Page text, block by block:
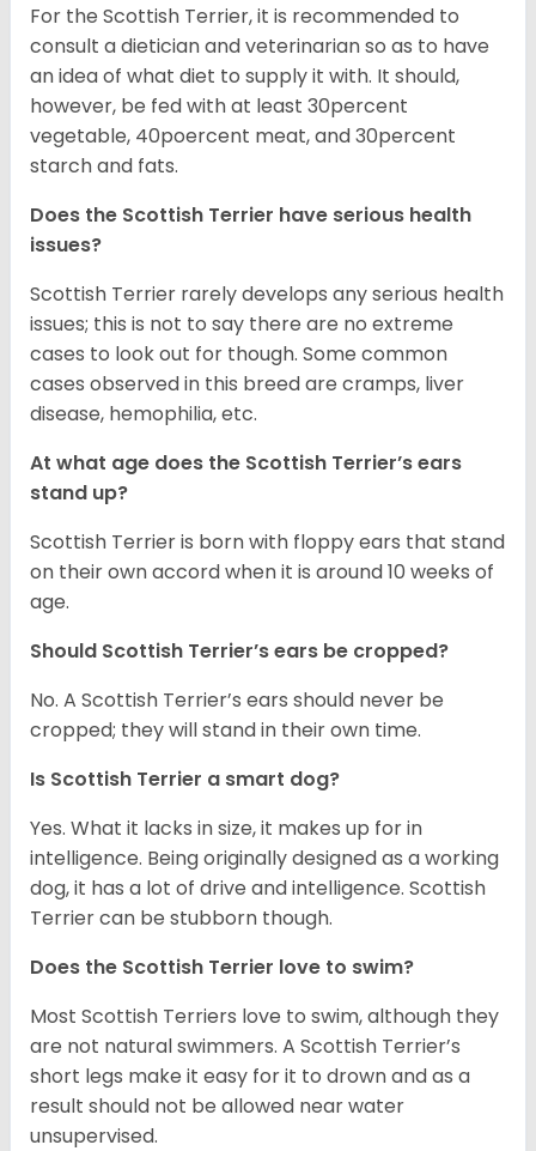
For the Scottish Terrier, it is recommended to
consult a dietician and veterinarian so as to have
an idea of what diet to supply it with. It should,
however, be fed with at least 30percent
vegetable, 40poercent meat, and 30percent
starch and fats.
Does the Scottish Terrier have serious health
issues?
Scottish Terrier rarely develops any serious health
issues; this is not to say there are no extreme
cases to look out for though. Some common
cases observed in this breed are cramps, liver
disease, hemophilia, etc.
At what age does the Scottish Terrier’s ears
stand up?
Scottish Terrier is born with floppy ears that stand
on their own accord when it is around 10 weeks of
age.
Should Scottish Terrier’s ears be cropped?
No. A Scottish Terrier’s ears should never be
cropped; they will stand in their own time.
Is Scottish Terrier a smart dog?
Yes. What it lacks in size, it makes up for in
intelligence. Being originally designed as a working
dog, it has a lot of drive and intelligence. Scottish
Terrier can be stubborn though.
Does the Scottish Terrier love to swim?
Most Scottish Terriers love to swim, although they
are not natural swimmers. A Scottish Terrier’s
short legs make it easy for it to drown and as a
result should not be allowed near water
unsupervised.